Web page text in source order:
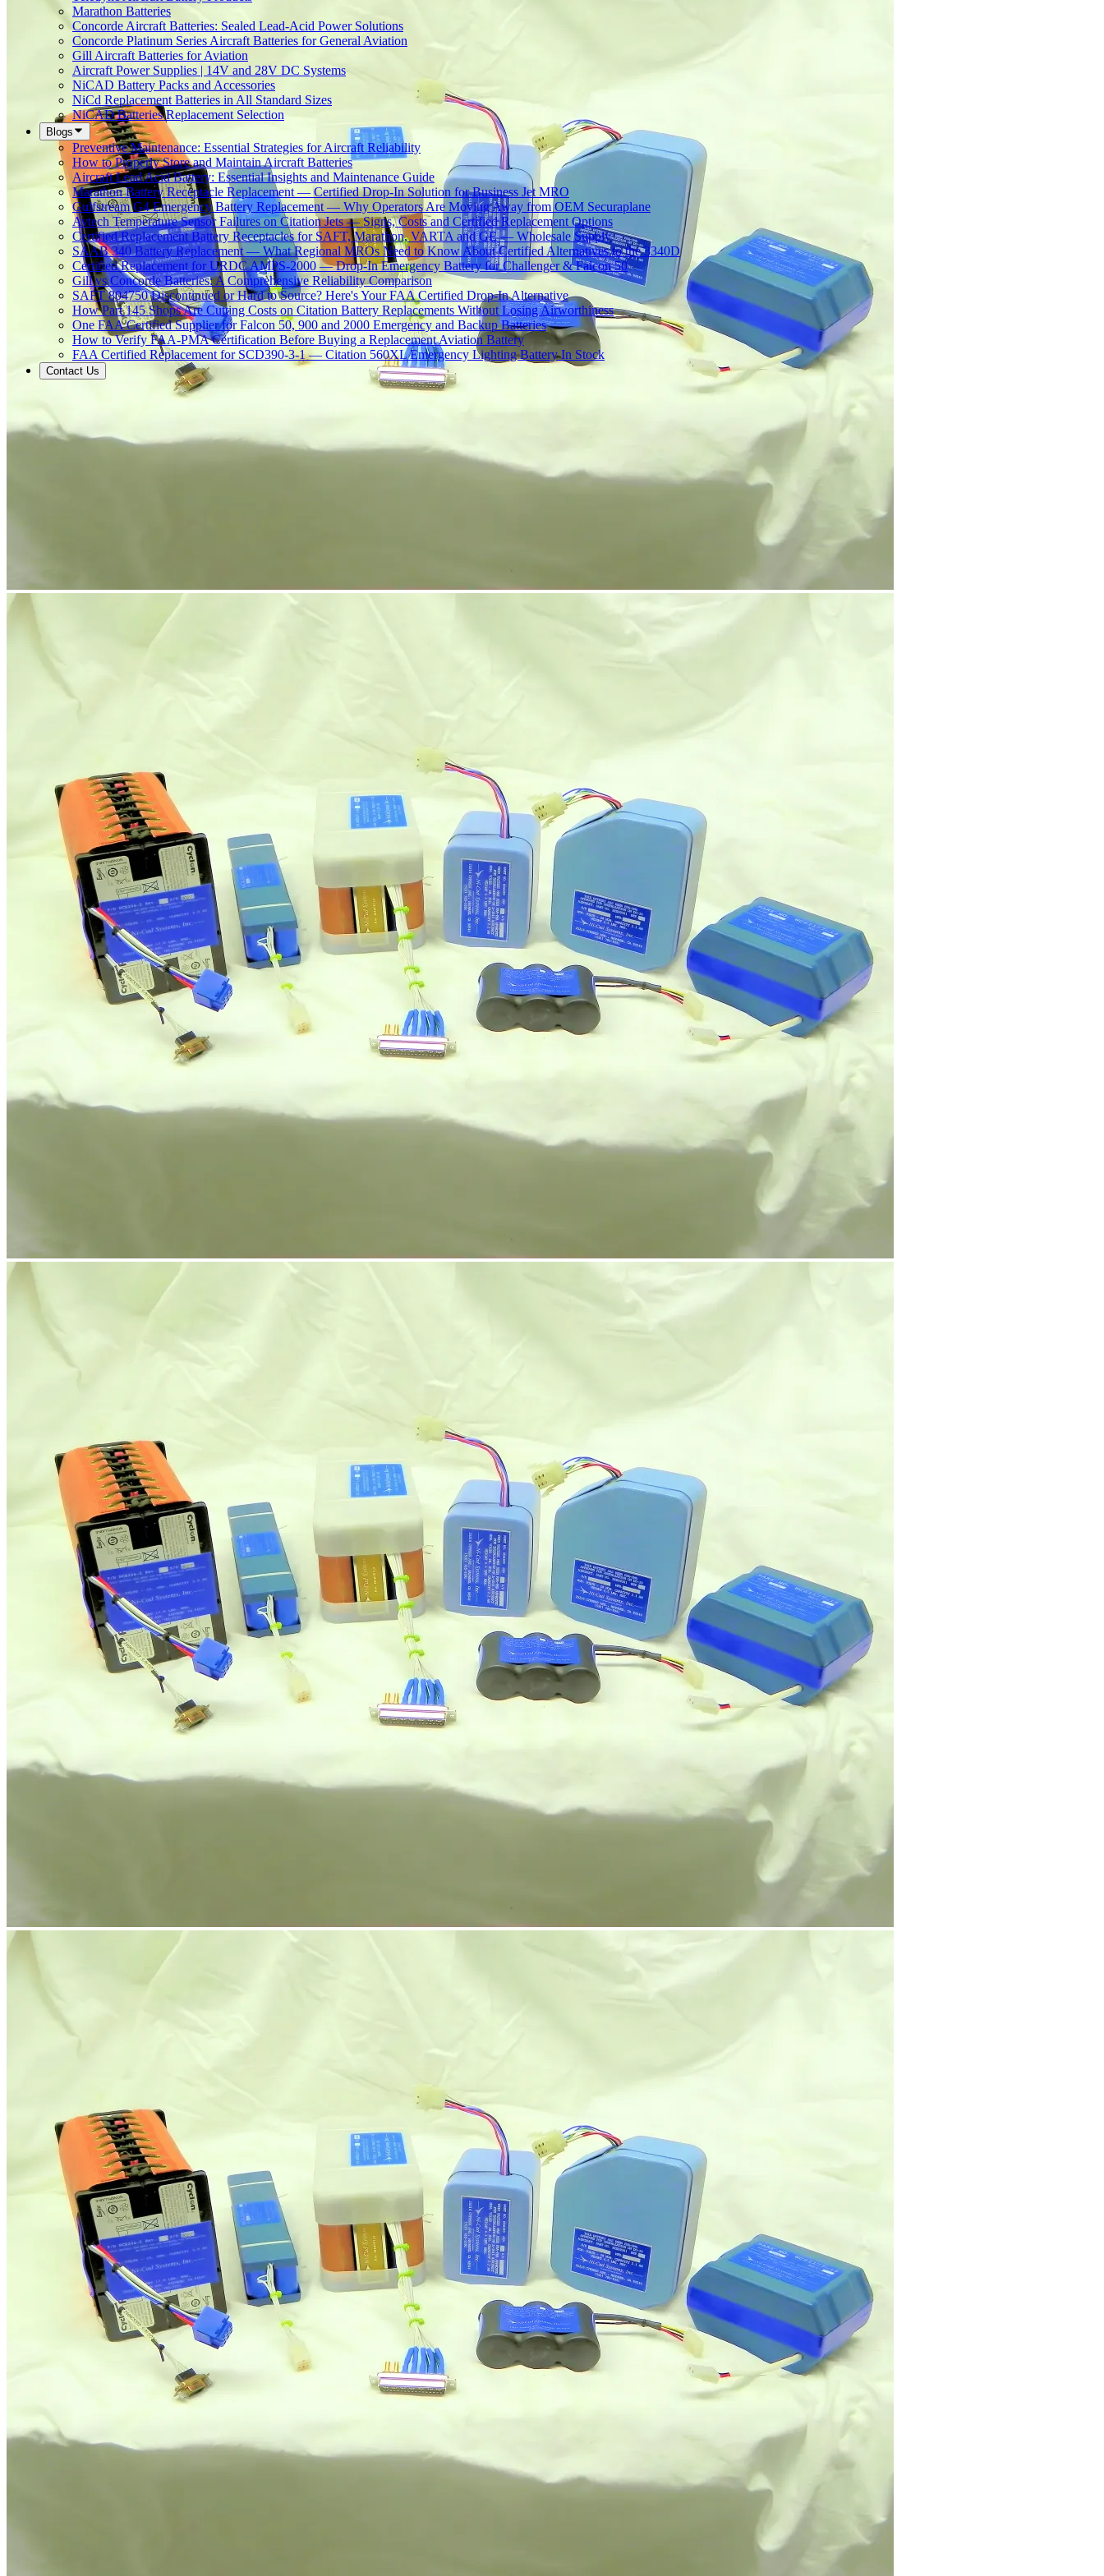
Marathon Batteries
Concorde Aircraft Batteries: Sealed Lead-Acid Power Solutions
Concorde Platinum Series Aircraft Batteries for General Aviation
Gill Aircraft Batteries for Aviation
Aircraft Power Supplies | 14V and 28V DC Systems
NiCAD Battery Packs and Accessories
NiCd Replacement Batteries in All Standard Sizes
NiCAD Batteries Replacement Selection
Blogs
Preventive Maintenance: Essential Strategies for Aircraft Reliability
How to Properly Store and Maintain Aircraft Batteries
Aircraft Lead Acid Battery: Essential Insights and Maintenance Guide
Marathon Battery Receptacle Replacement — Certified Drop-In Solution for Business Jet MRO
Gulfstream G4 Emergency Battery Replacement — Why Operators Are Moving Away from OEM Securaplane
Avtech Temperature Sensor Failures on Citation Jets — Signs, Costs and Certified Replacement Options
Certified Replacement Battery Receptacles for SAFT, Marathon, VARTA and GE — Wholesale Supply
SAAB 340 Battery Replacement — What Regional MROs Need to Know About Certified Alternatives to the 3340D
Certified Replacement for URDC AMPS-2000 — Drop-In Emergency Battery for Challenger & Falcon 50
Gill vs Concorde Batteries: A Comprehensive Reliability Comparison
SAFT 804750 Discontinued or Hard to Source? Here's Your FAA Certified Drop-In Alternative
How Part 145 Shops Are Cutting Costs on Citation Battery Replacements Without Losing Airworthiness
One FAA Certified Supplier for Falcon 50, 900 and 2000 Emergency and Backup Batteries
How to Verify FAA-PMA Certification Before Buying a Replacement Aviation Battery
FAA Certified Replacement for SCD390-3-1 — Citation 560XL Emergency Lighting Battery In Stock
Contact Us